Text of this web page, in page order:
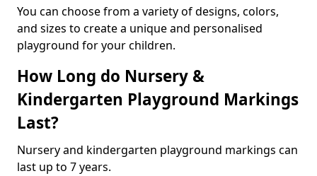
You can choose from a variety of designs, colors,
and sizes to create a unique and personalised
playground for your children.
How Long do Nursery &
Kindergarten Playground Markings
Last?
Nursery and kindergarten playground markings can
last up to 7 years.